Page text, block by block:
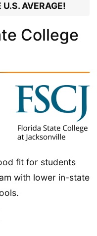
U.S. AVERAGE!
College
fit for students
with lower in-state